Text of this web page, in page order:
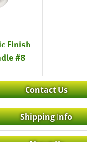
Finish
#8
Contact Us
Shipping Info